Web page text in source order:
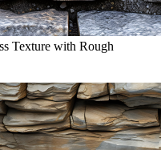
Texture with Rough